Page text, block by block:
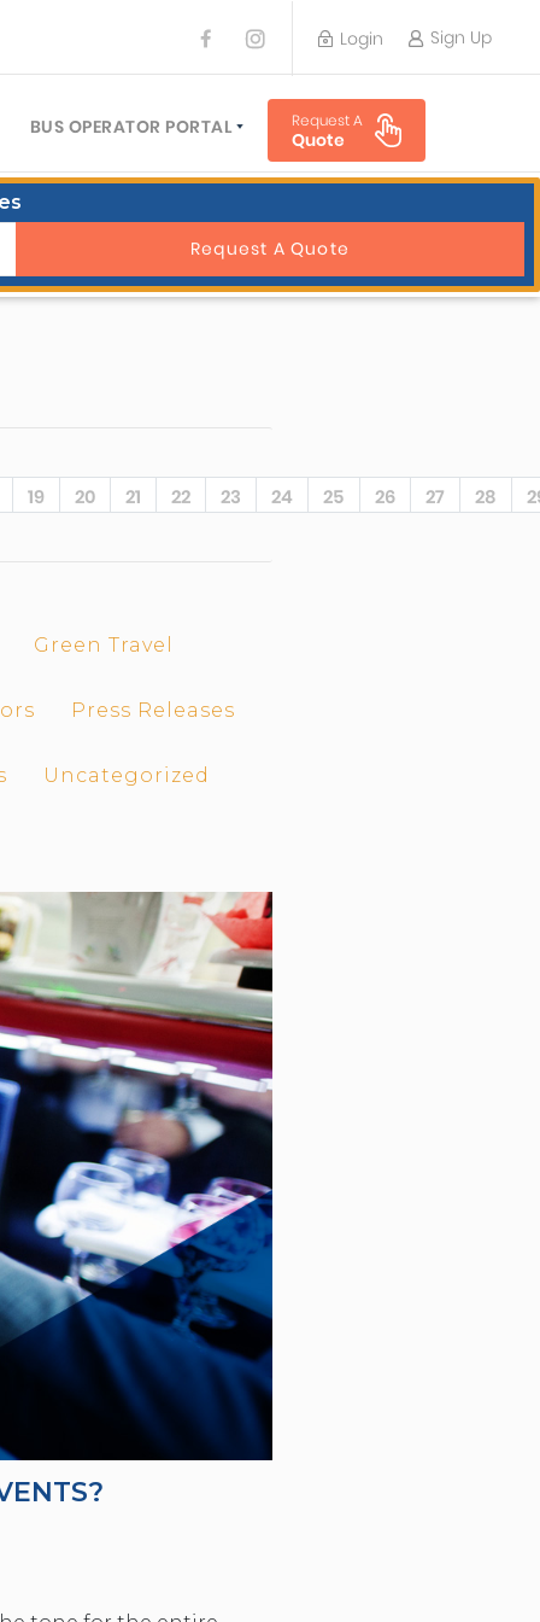
Login Sign Up
TRAVEL PLANNER
BUS OPERATOR PORTAL
SIGN UP
LOGIN
Request A
Quote
Request A Quote
19 20 21 22 23 24 25 26 27 28
Green Travel
Press Releases
Uncategorized